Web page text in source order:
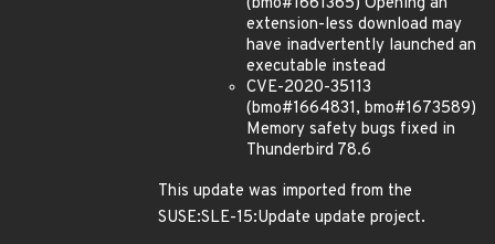
extension-less download may
have inadvertently launched an
executable instead
CVE-2020-35113
(bmo#1664831, bmo#1673589)
Memory safety bugs fixed in
Thunderbird 78.6
This update was imported from the
SUSE:SLE-15:Update update project.